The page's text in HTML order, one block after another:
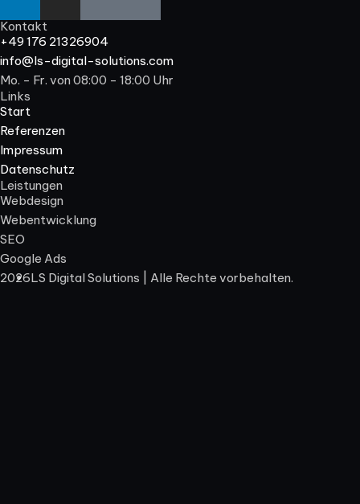
Kontakt
+49 176 21326904
info@ls-digital-solutions.com
Mo. - Fr. von 08:00 - 18:00 Uhr
Links
Start
Referenzen
Impressum
Datenschutz
Leistungen
Webdesign
Webentwicklung
SEO
Google Ads
2026LS Digital Solutions | Alle Rechte vorbehalten.